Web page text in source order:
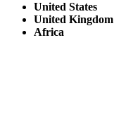
United States
United Kingdom
Africa